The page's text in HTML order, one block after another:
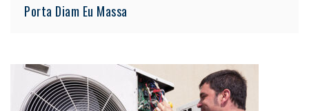
Porta Diam Eu Massa